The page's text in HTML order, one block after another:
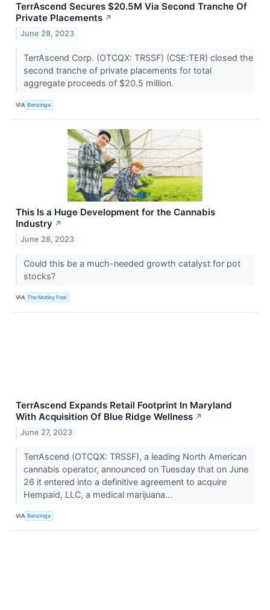
TerrAscend Secures $20.5M Via Second Tranche Of
Private Placements ↗
June 28, 2023
TerrAscend Corp. (OTCQX: TRSSF) (CSE:TER) closed the
second tranche of private placements for total
aggregate proceeds of $20.5 million.
VIA Benzinga
This Is a Huge Development for the Cannabis
Industry ↗
June 28, 2023
Could this be a much-needed growth catalyst for pot
stocks?
VIA The Motley Fool
TerrAscend Expands Retail Footprint In Maryland
With Acquisition Of Blue Ridge Wellness ↗
June 27, 2023
TerrAscend (OTCQX: TRSSF), a leading North American
cannabis operator, announced on Tuesday that on June
26 it entered into a definitive agreement to acquire
Hempaid, LLC, a medical marijuana...
VIA Benzinga